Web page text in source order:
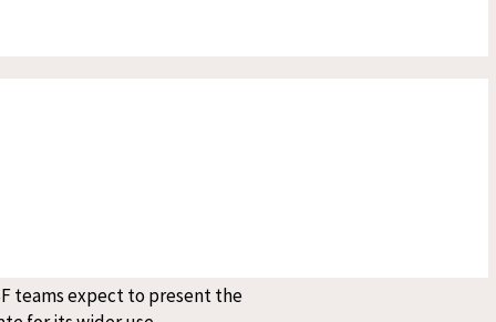
consultation with health
significantly easier in
difficult to transport,
teams expect to present the